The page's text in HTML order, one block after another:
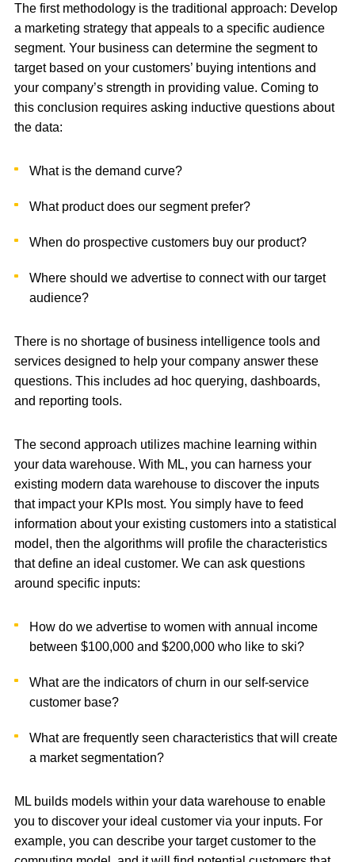
The first methodology is the traditional approach: Develop
a marketing strategy that appeals to a specific audience
segment. Your business can determine the segment to
target based on your customers’ buying intentions and
your company’s strength in providing value. Coming to
this conclusion requires asking inductive questions about
the data:
What is the demand curve?
What product does our segment prefer?
When do prospective customers buy our product?
Where should we advertise to connect with our target
audience?
There is no shortage of business intelligence tools and
services designed to help your company answer these
questions. This includes ad hoc querying, dashboards,
and reporting tools.
The second approach utilizes machine learning within
your data warehouse. With ML, you can harness your
existing modern data warehouse to discover the inputs
that impact your KPIs most. You simply have to feed
information about your existing customers into a statistical
model, then the algorithms will profile the characteristics
that define an ideal customer. We can ask questions
around specific inputs:
How do we advertise to women with annual income
between $100,000 and $200,000 who like to ski?
What are the indicators of churn in our self-service
customer base?
What are frequently seen characteristics that will create
a market segmentation?
ML builds models within your data warehouse to enable
you to discover your ideal customer via your inputs. For
example, you can describe your target customer to the